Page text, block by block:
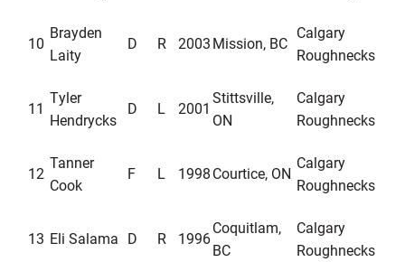
10
Brayden
Laity
D R 2003Mission, BC
Calgary
Roughnecks
11
Tyler
Hendrycks
D L 2001
Stittsville,
ON
Calgary
Roughnecks
12
Tanner
Cook
F L 1998Courtice, ON
Calgary
Roughnecks
13 Eli Salama D R 1996
Coquitlam,
BC
Calgary
Roughnecks